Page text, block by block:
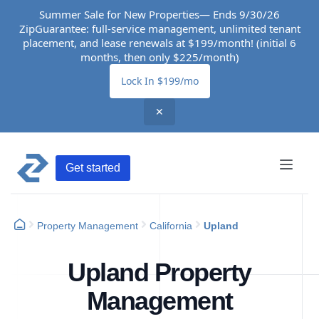
Summer Sale for New Properties— Ends 9/30/26
ZipGuarantee: full-service management, unlimited tenant
placement, and lease renewals at $199/month! (initial 6
months, then only $225/month)
Lock In $199/mo
✕
Get started
Property Management California Upland
Upland Property
Management